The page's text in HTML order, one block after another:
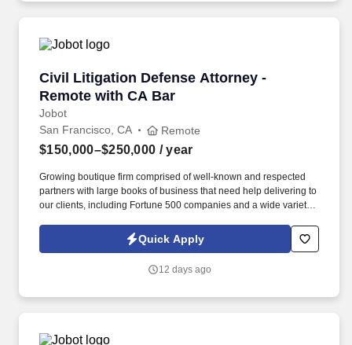
Civil Litigation Defense Attorney -
Remote with CA Bar
Jobot
Civil Litigation Defense Attorney - Remote
San Francisco, CA Remote
$150,000–$250,000 / year
Growing boutique firm comprised of well-known and respected
partners with large books of business that need help delivering to
our clients, including Fortune 500 companies and a wide variety
collected and processed as part of your Jobot candidate profile,
and any job applications, resumes, or other information you
the Jobot California Worker Privacy Notice and Jobot Notice
Quick Apply
12 days ago